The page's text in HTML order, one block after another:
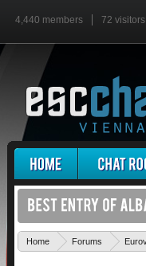
4,440 members 72
Home Forums